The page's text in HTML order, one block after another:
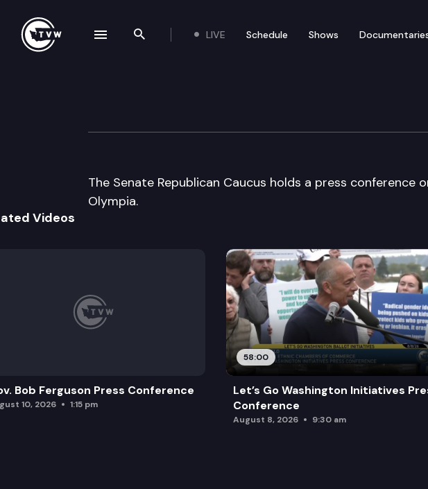
Search the site
LIVE Schedule Shows
Senate Republican Press
The Senate Republican Caucus holds a press conference
Olympia.
Videos
Bob Ferguson Press Conference
10, 2026 1:15 pm
58:00
Let’s Go Washington Initiatives
Conference
August 8, 2026 9:30 am
navigation drawer